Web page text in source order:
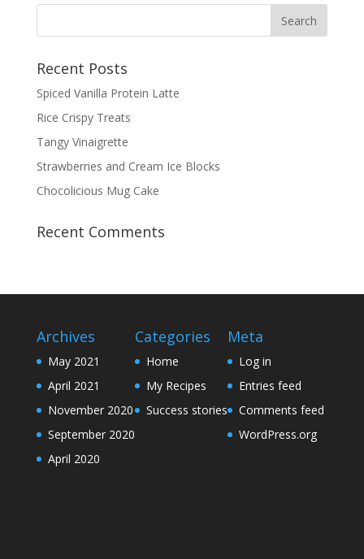
Recent Posts
Spiced Vanilla Protein Latte
Rice Crispy Treats
Tangy Vinaigrette
Strawberries and Cream Ice Blocks
Chocolicious Mug Cake
Recent Comments
Archives
May 2021
April 2021
November 2020
September 2020
April 2020
Categories
Home
My Recipes
Success stories
Meta
Log in
Entries feed
Comments feed
WordPress.org